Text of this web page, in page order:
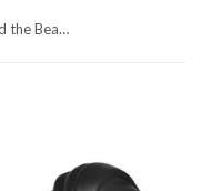
Funko POP! Disney Beauty and the Beast 3.75 inch Mini Vinyl Figure - Gaston